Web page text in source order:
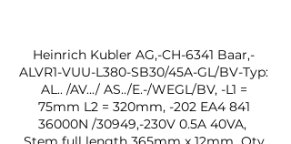
Heinrich Kubler AG,-CH-6341 Baar,-
ALVR1-VUU-L380-SB30/45A-GL/BV-Typ:
AL.. /AV.../ AS../E.-/WEGL/BV, -L1 =
75mm L2 = 320mm, -202 EA4 841
36000N /30949,-230V 0.5A 40VA,